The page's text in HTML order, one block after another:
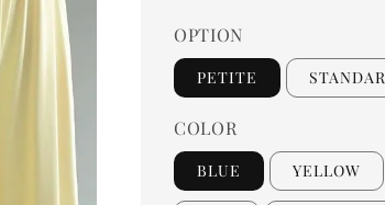
OPTION
PETITE
COLOR
BLUE YELLOW